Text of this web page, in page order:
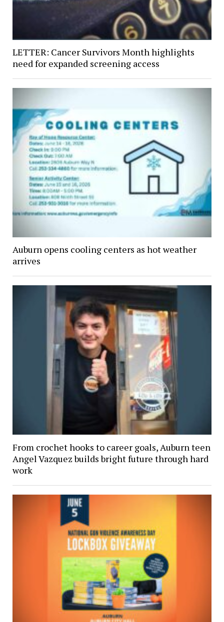
LETTER: Cancer Survivors Month highlights
need for expanded screening access
Auburn opens cooling centers as hot weather
arrives
From crochet hooks to career goals, Auburn teen
Angel Vazquez builds bright future through hard
work